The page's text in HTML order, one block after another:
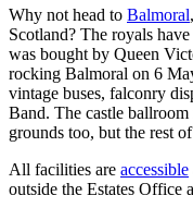
Why not head to Balmoral
Scotland? The royals
was bought by Queen
rocking Balmoral on 6
vintage buses, falconry
Band. The castle
grounds too, but the rest
All facilities are accessible
outside the Estates Office